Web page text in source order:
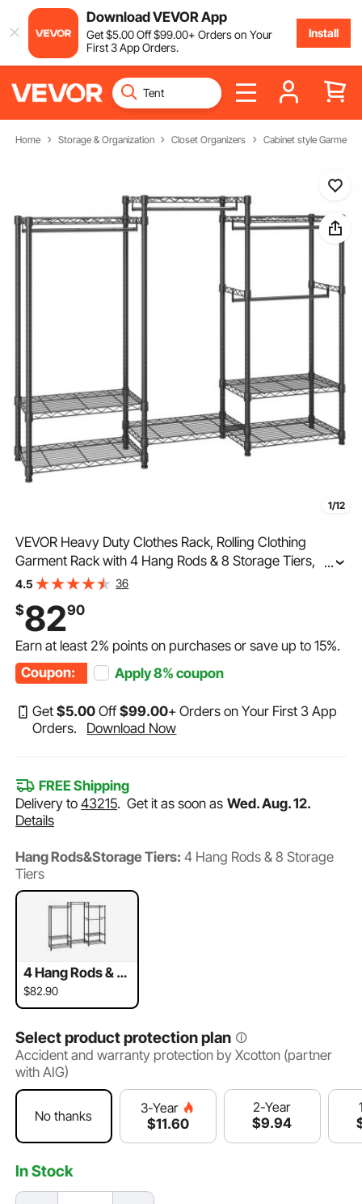
Download VEVOR App
Get$5.00Off$99.00+ Orders on Your
First 3 App Orders.
Install
Home Storage & Organization Closet Organizers Cabinet style Garment
1/12
VEVOR Heavy Duty Clothes Rack, Rolling Clothing
Garment Rack with 4 Hang Rods & 8 Storage Tiers,
Adjustable Custom Closet Rack, Freestanding Wardrobe
...
4.5 36
$8290
Earn at least2% points on purchases or save up to15%.
Coupon:
Apply8% coupon
Get$5.00 Off$99.00+ Orders on Your First 3 App
Orders.
Download Now
FREE Shipping
Delivery to43215.Get it as soon as Wed. Aug. 12.
Details
Hang Rods&Storage Tiers: 4 Hang Rods & 8 Storage
Tiers
4 Hang Rods & 8
Storage Tiers
$82.90
Select product protection plan
Accident and warranty protection by Xcotton (partner
with AIG)
No thanks
3-Year
$11.60
2-Year
$9.94
In Stock